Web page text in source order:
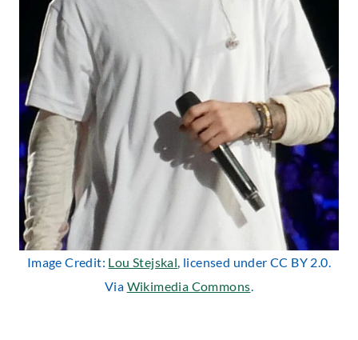
Image Credit: Lou Stejskal, licensed under CC BY 2.0.
Via Wikimedia Commons.